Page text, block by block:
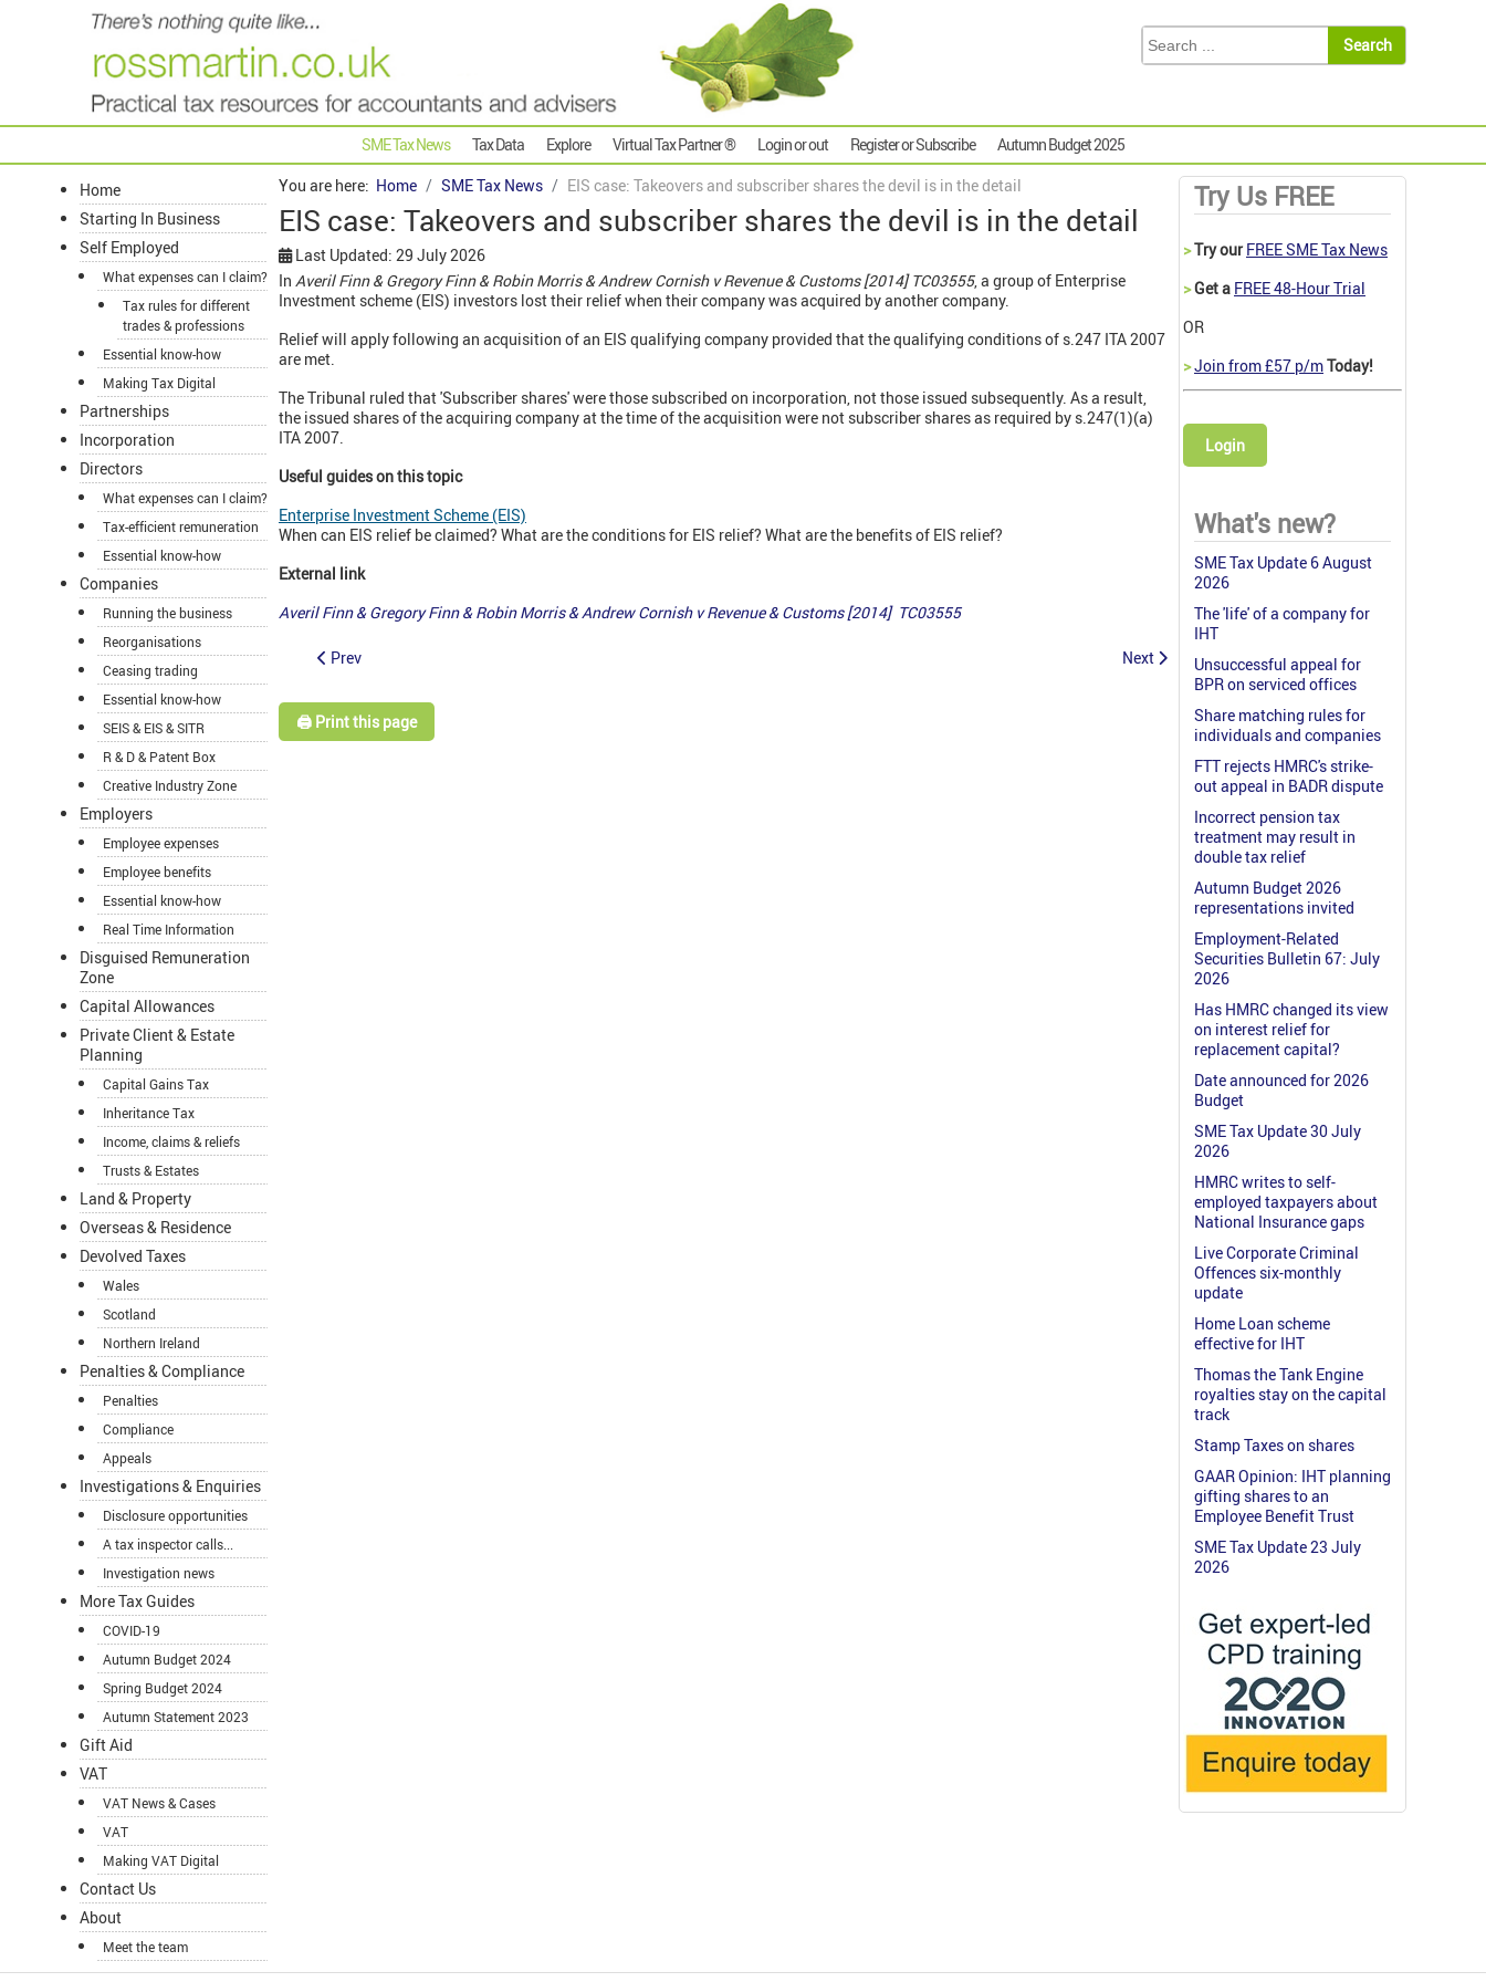
SME Tax News Tax Data Explore Virtual Tax Partner ® Login or out Register or Subscribe Autumn Budget 2025
Home
Starting In Business
Self Employed
What expenses can I claim?
Tax rules for different
trades & professions
Essential know-how
Making Tax Digital
Partnerships
Incorporation
Directors
What expenses can I claim?
Tax-efficient remuneration
Essential know-how
Companies
Running the business
Reorganisations
Ceasing trading
Essential know-how
SEIS & EIS & SITR
R & D & Patent Box
Creative Industry Zone
Employers
Employee expenses
Employee benefits
Essential know-how
Real Time Information
Disguised Remuneration
Zone
Capital Allowances
Private Client & Estate
Planning
Capital Gains Tax
Inheritance Tax
Income, claims & reliefs
Trusts & Estates
Land & Property
Overseas & Residence
Devolved Taxes
Wales
Scotland
Northern Ireland
Penalties & Compliance
Penalties
Compliance
Appeals
Investigations & Enquiries
Disclosure opportunities
A tax inspector calls...
Investigation news
More Tax Guides
COVID-19
Autumn Budget 2024
Spring Budget 2024
Autumn Statement 2023
Gift Aid
VAT
VAT News & Cases
VAT
Making VAT Digital
Contact Us
About
Meet the team
You are here: Home SME Tax News EIS case: Takeovers and subscriber shares the devil is in the detail
EIS case: Takeovers and subscriber shares the devil is in the detail
Last Updated: 29 July 2026
In Averil Finn & Gregory Finn & Robin Morris & Andrew Cornish v Revenue & Customs [2014] TC03555, a group of Enterprise
Investment scheme (EIS) investors lost their relief when their company was acquired by another company.
Relief will apply following an acquisition of an EIS qualifying company provided that the qualifying conditions of s.247 ITA 2007
are met.
The Tribunal ruled that 'Subscriber shares' were those subscribed on incorporation, not those issued subsequently. As a result,
the issued shares of the acquiring company at the time of the acquisition were not subscriber shares as required by s.247(1)(a)
ITA 2007.
Useful guides on this topic
Enterprise Investment Scheme (EIS)
When can EIS relief be claimed? What are the conditions for EIS relief? What are the benefits of EIS relief?
External link
Averil Finn & Gregory Finn & Robin Morris & Andrew Cornish v Revenue & Customs [2014] TC03555
Prev Next
🖨️ Print this page
Try Us FREE
>Try our FREE SME Tax News
>Get a FREE 48-Hour Trial
OR
>Join from £57 p/mToday!
Login
What's new?
SME Tax Update 6 August
2026
The 'life' of a company for
IHT
Unsuccessful appeal for
BPR on serviced offices
Share matching rules for
individuals and companies
FTT rejects HMRC's strike-
out appeal in BADR dispute
Incorrect pension tax
treatment may result in
double tax relief
Autumn Budget 2026
representations invited
Employment-Related
Securities Bulletin 67: July
2026
Has HMRC changed its view
on interest relief for
replacement capital?
Date announced for 2026
Budget
SME Tax Update 30 July
2026
HMRC writes to self-
employed taxpayers about
National Insurance gaps
Live Corporate Criminal
Offences six-monthly
update
Home Loan scheme
effective for IHT
Thomas the Tank Engine
royalties stay on the capital
track
Stamp Taxes on shares
GAAR Opinion: IHT planning
gifting shares to an
Employee Benefit Trust
SME Tax Update 23 July
2026